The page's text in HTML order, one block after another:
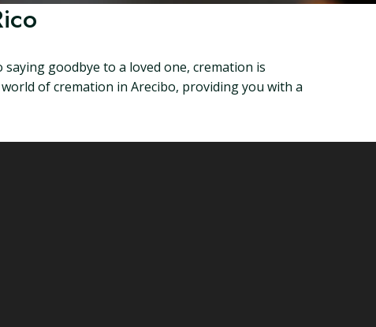
goodbye to a loved one, cremation is
of cremation in Arecibo, providing you with a